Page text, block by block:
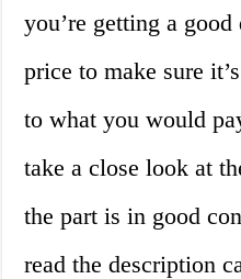
you’re getting a
price to make sure
to what you would
take a close look at
the part is in good
read the description